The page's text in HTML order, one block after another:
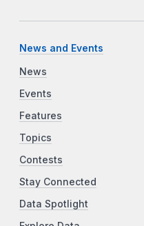
News and Events
News
Events
Features
Topics
Contests
Stay Connected
Data Spotlight